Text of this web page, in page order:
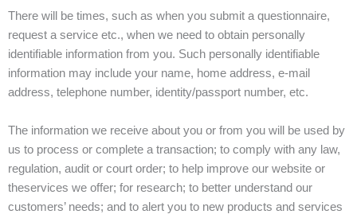
There will be times, such as when you submit a questionnaire,
request a service etc., when we need to obtain personally
identifiable information from you. Such personally identifiable
information may include your name, home address, e-mail
address, telephone number, identity/passport number, etc.
The information we receive about you or from you will be used by
us to process or complete a transaction; to comply with any law,
regulation, audit or court order; to help improve our website or
theservices we offer; for research; to better understand our
customers’ needs; and to alert you to new products and services